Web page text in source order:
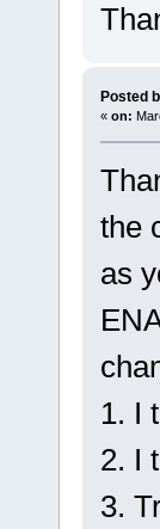
Posted
« on:
the
as
1. I
2. I
3.